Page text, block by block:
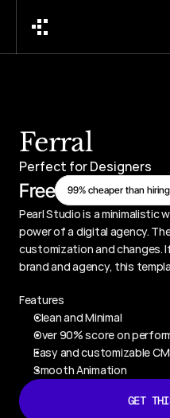
Ferral
Perfect for Designers
Free 99% cheaper than
Pearl Studio is a
power of a digital agency.
customization and changes.
brand and agency, this
Features
Clean and Minimal
Over 90% score on
Easy and customizable
Smooth Animation
GET